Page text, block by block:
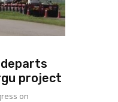
project
on